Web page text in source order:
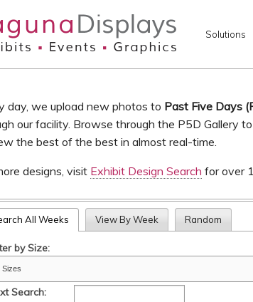
Solutions
Custom
Rental
Portable
Graphic
I & D
day, we upload new photos to Past Five Days
our facility. Browse through the P5D Gallery
the best of the best in almost real-time.
designs, visit Exhibit Design Search for over
All Weeks View By Week Random
by Size:
Search: